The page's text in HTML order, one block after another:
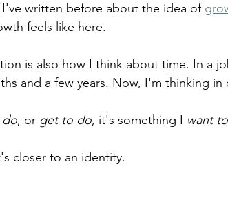
written before about the idea of
feels like here.
is also how I think about time. In a
and a few years. Now, I'm thinking in
do, or get to do, it's something I want
closer to an identity.